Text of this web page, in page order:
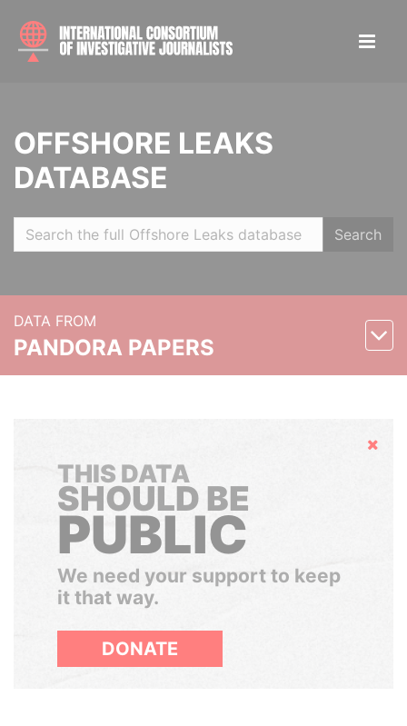
OFFSHORE LEAKS
DATABASE
Search
DATA FROM
PANDORA PAPERS
Hide
THIS DATA
SHOULD BE
PUBLIC
We need your support to keep
it that way.
DONATE